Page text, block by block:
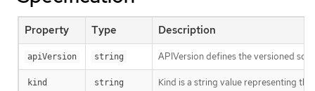
Property Type Description
apiVersion string APIVersion defines the versioned
kind string Kind is a string value representing